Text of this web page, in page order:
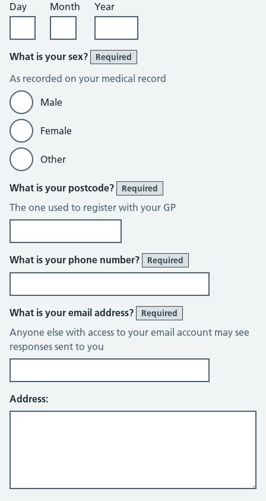
Day
Month Year
What is your sex? Required
As recorded on your medical record
Male
Female
Other
What is your postcode? Required
The one used to register with your GP
What is your phone number? Required
What is your email address? Required
Anyone else with access to your email account may see
responses sent to you
Address: